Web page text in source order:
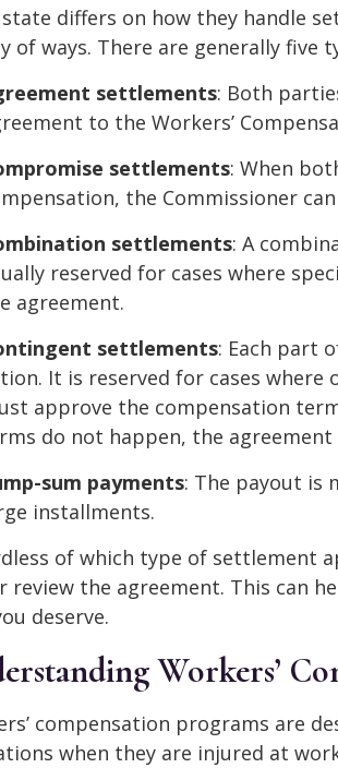
state differs on how they handle
of ways. There are generally five
settlements: Both
to the Workers’
settlements: When
the Commissioner
settlements: A
reserved for cases where
agreement.
settlements: Each part
It is reserved for cases
approve the compensation
do not happen, the agreement
sum payments: The payout is
installments.
of which type of settlement
review the agreement. This can
deserve.
Workers’
compensation programs are
when they are injured at